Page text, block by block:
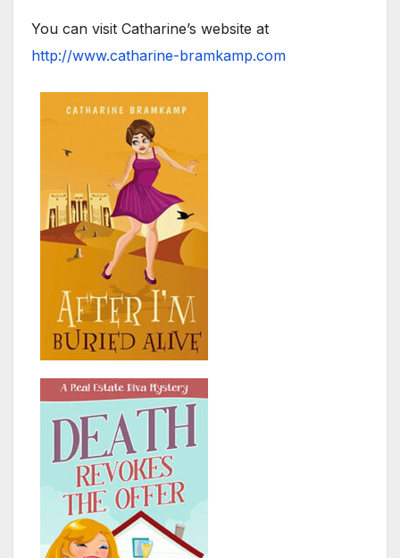
You can visit Catharine’s website at
http://www.catharine-bramkamp.com